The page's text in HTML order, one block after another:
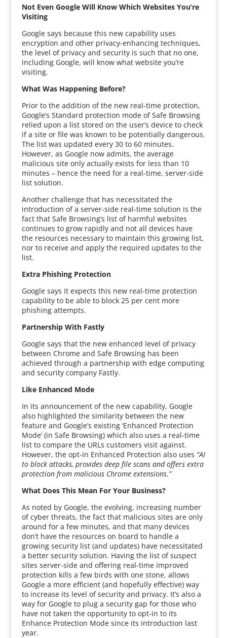
Not Even Google Will Know Which Websites You’re
Visiting
Google says because this new capability uses
encryption and other privacy-enhancing techniques,
the level of privacy and security is such that no one,
including Google, will know what website you’re
visiting.
What Was Happening Before?
Prior to the addition of the new real-time protection,
Google’s Standard protection mode of Safe Browsing
relied upon a list stored on the user’s device to check
if a site or file was known to be potentially dangerous.
The list was updated every 30 to 60 minutes.
However, as Google now admits, the average
malicious site only actually exists for less than 10
minutes – hence the need for a real-time, server-side
list solution.
Another challenge that has necessitated the
introduction of a server-side real-time solution is the
fact that Safe Browsing’s list of harmful websites
continues to grow rapidly and not all devices have
the resources necessary to maintain this growing list,
nor to receive and apply the required updates to the
list.
Extra Phishing Protection
Google says it expects this new real-time protection
capability to be able to block 25 per cent more
phishing attempts.
Partnership With Fastly
Google says that the new enhanced level of privacy
between Chrome and Safe Browsing has been
achieved through a partnership with edge computing
and security company Fastly.
Like Enhanced Mode
In its announcement of the new capability, Google
also highlighted the similarity between the new
feature and Google’s existing ‘Enhanced Protection
Mode’ (in Safe Browsing) which also uses a real-time
list to compare the URLs customers visit against.
However, the opt-in Enhanced Protection also uses “AI
to block attacks, provides deep file scans and offers extra
protection from malicious Chrome extensions.”
What Does This Mean For Your Business?
As noted by Google, the evolving, increasing number
of cyber threats, the fact that malicious sites are only
around for a few minutes, and that many devices
don’t have the resources on board to handle a
growing security list (and updates) have necessitated
a better security solution. Having the list of suspect
sites server-side and offering real-time improved
protection kills a few birds with one stone, allows
Google a more efficient (and hopefully effective) way
to increase its level of security and privacy. It’s also a
way for Google to plug a security gap for those who
have not taken the opportunity to opt-in to its
Enhance Protection Mode since its introduction last
year.